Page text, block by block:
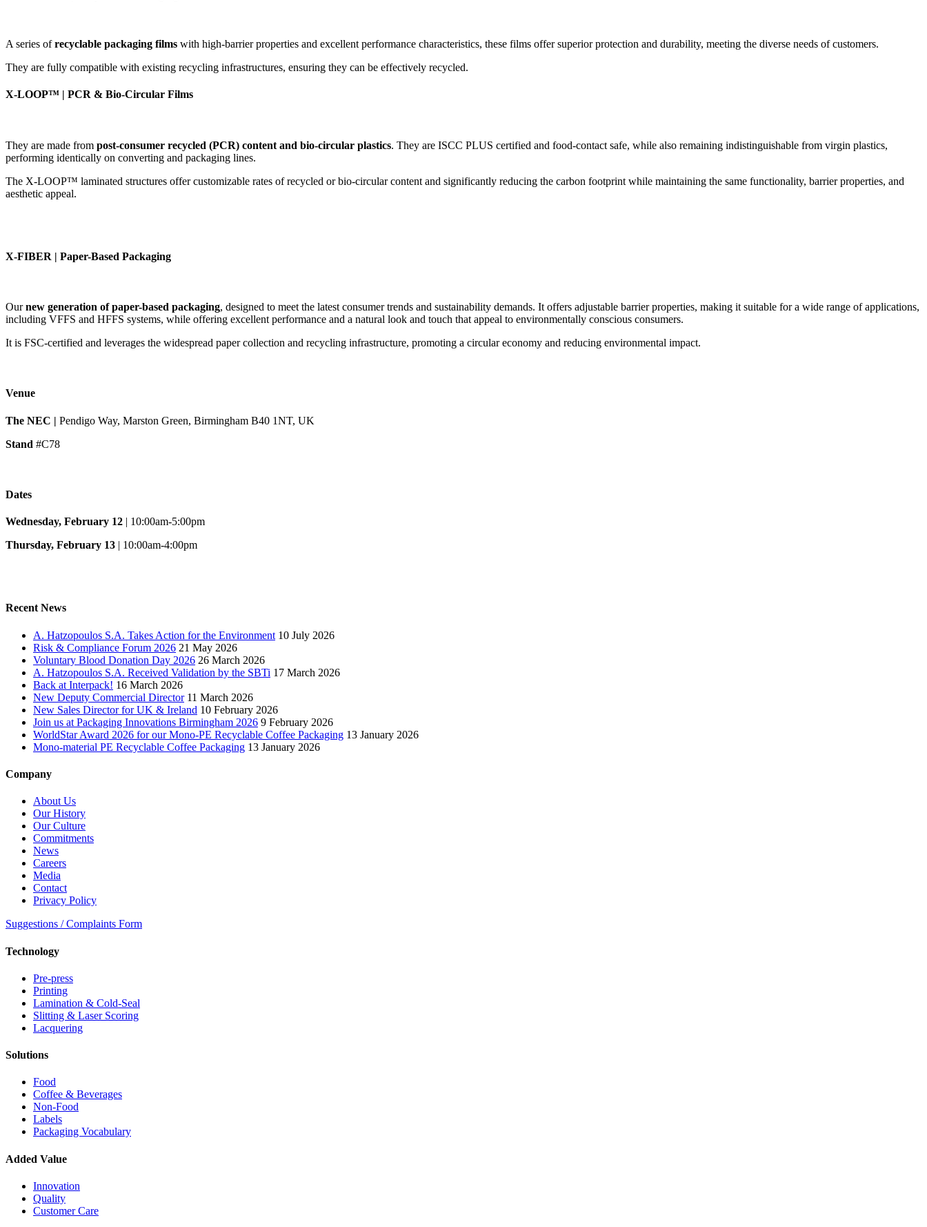
A series ofrecyclable packaging films with high-barrier properties and excellent performance characteristics, these films offer superior protection and durability, meeting the diverse needs of customers.
They are fully compatible with existing recycling infrastructures, ensuring they can be effectively recycled.
X-LOOP™ | PCR & Bio-Circular Films
They are made from post-consumer recycled (PCR) content and bio-circular plastics. They are ISCC PLUS certified and food-contact safe, while also remaining indistinguishable from virgin plastics,
performing identically on converting and packaging lines.
The X-LOOP™ laminated structures offer customizable rates of recycled or bio-circular content and significantly reducing the carbon footprint while maintaining the same functionality, barrier properties, and
aesthetic appeal.
X-FIBER | Paper-Based Packaging
Ournew generation of paper-based packaging, designed to meet the latest consumer trends and sustainability demands. It offers adjustable barrier properties, making it suitable for a wide range of applications,
including VFFS and HFFS systems, while offering excellent performance and a natural look and touch that appeal to environmentally conscious consumers.
It is FSC-certified and leverages the widespread paper collection and recycling infrastructure, promoting a circular economy and reducing environmental impact.
Venue
The NEC | Pendigo Way, Marston Green, Birmingham B40 1NT, UK
Stand #C78
Dates
Wednesday, February 12 | 10:00am-5:00pm
Thursday, February 13 | 10:00am-4:00pm
Recent News
A. Hatzopoulos S.A. Takes Action for the Environment 10 July 2026
Risk & Compliance Forum 2026 21 May 2026
Voluntary Blood Donation Day 2026 26 March 2026
A. Hatzopoulos S.A. Received Validation by the SBTi 17 March 2026
Back at Interpack! 16 March 2026
New Deputy Commercial Director 11 March 2026
New Sales Director for UK & Ireland 10 February 2026
Join us at Packaging Innovations Birmingham 2026 9 February 2026
WorldStar Award 2026 for our Mono-PE Recyclable Coffee Packaging 13 January 2026
Mono-material PE Recyclable Coffee Packaging 13 January 2026
Company
About Us
Our History
Our Culture
Commitments
News
Careers
Media
Contact
Privacy Policy
Suggestions / Complaints Form
Technology
Pre-press
Printing
Lamination & Cold-Seal
Slitting & Laser Scoring
Lacquering
Solutions
Food
Coffee & Beverages
Non-Food
Labels
Packaging Vocabulary
Added Value
Innovation
Quality
Customer Care